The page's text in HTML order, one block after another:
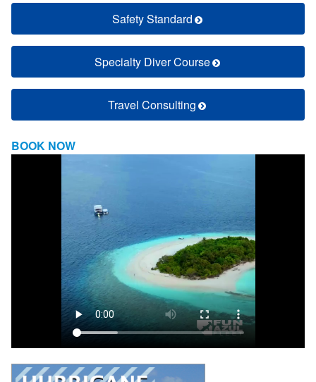
Safety Standard
Specialty Diver Course
Travel Consulting
BOOK NOW